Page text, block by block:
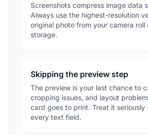
Screenshots compress image data
Always use the highest-resolution
original photo from your camera roll
storage.
Skipping the preview step
The preview is your last chance to
cropping issues, and layout
card goes to print. Treat it
every text field.